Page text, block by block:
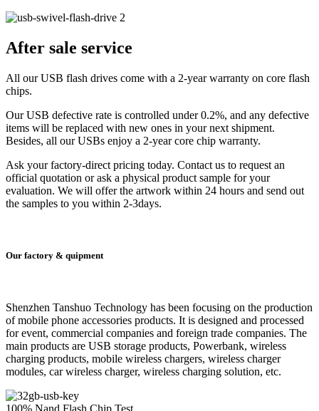
After sale service
All our USB flash drives come with a 2-year warranty on core flash
chips.
Our USB defective rate is controlled under 0.2%, and any defective
items will be replaced with new ones in your next shipment.
Besides, all our USBs enjoy a 2-year core chip warranty.
Ask your factory-direct pricing today. Contact us to request an
official quotation or ask a physical product sample for your
evaluation. We will offer the artwork within 24 hours and send out
the samples to you within 2-3days.
Our factory & quipment
Shenzhen Tanshuo Technology has been focusing on the production
of mobile phone accessories products. It is designed and processed
for event, commercial companies and foreign trade companies. The
main products are USB storage products, Powerbank, wireless
charging products, mobile wireless chargers, wireless charger
modules, car wireless charger, wireless charging solution, etc.
100% Nand Flash Chip Test